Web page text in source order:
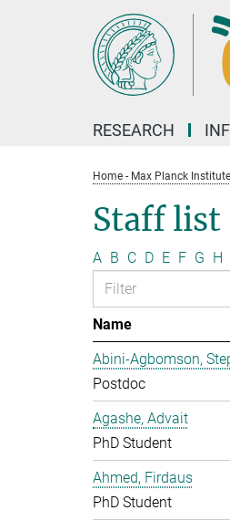
RESEARCH
Home - Max Planck
Staff list
A B C D E F G H
Name
Abini-Agbomson,
Postdoc
Agashe, Advait
PhD Student
Ahmed, Firdaus
PhD Student